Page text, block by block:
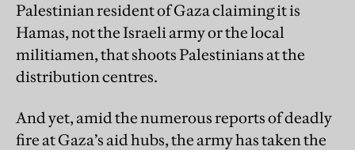
Palestinian resident of Gaza claiming it is
Hamas, not the Israeli army or the local
militiamen, that shoots Palestinians at the
distribution centres.
And yet, amid the numerous reports of deadly
fire at Gaza’s aid hubs, the army has taken the